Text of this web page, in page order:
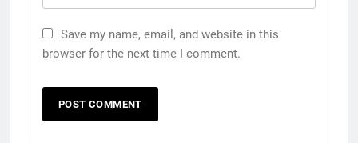
Save my name, email, and website in this
browser for the next time I comment.